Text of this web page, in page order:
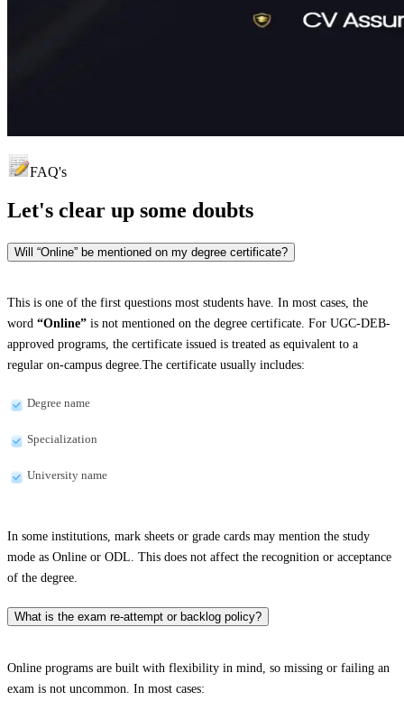
FAQ's
Let's clear up some doubts
Will “Online” be mentioned on my degree certificate?
This is one of the first questions most students have. In most cases, the
word “Online” is not mentioned on the degree certificate. For UGC-DEB-
approved programs, the certificate issued is treated as equivalent to a
regular on-campus degree.The certificate usually includes:
Degree name
Specialization
University name
In some institutions, mark sheets or grade cards may mention the study
mode as Online or ODL. This does not affect the recognition or acceptance
of the degree.
What is the exam re-attempt or backlog policy?
Online programs are built with flexibility in mind, so missing or failing an
exam is not uncommon. In most cases: